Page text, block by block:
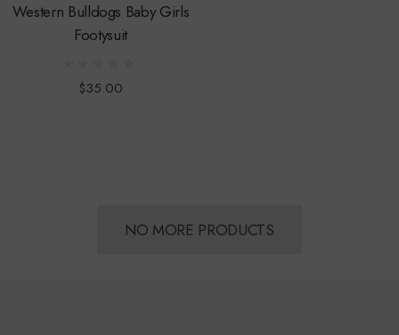
Western Bulldogs Baby Girls
Footysuit
$35.00
NO MORE PRODUCTS